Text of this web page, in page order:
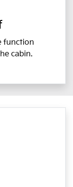
function
cabin.